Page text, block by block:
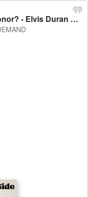
Why Are You a Terrible Maid of Honor? - Elvis Duran and the Morning Show ON DEMAND